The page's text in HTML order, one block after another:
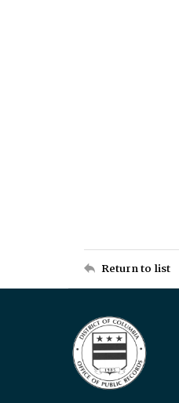
Return to list